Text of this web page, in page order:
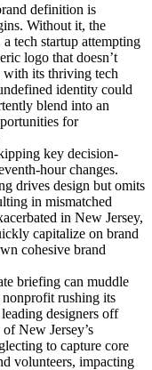
definition is
Without it, the
tech startup attempting
logo that doesn’t
with its thriving tech
identity could
blend into an
for
key decision-
hour changes.
drives design but omits
in mismatched
in New Jersey,
capitalize on brand
cohesive brand
briefing can muddle
rushing its
designers off
New Jersey’s
to capture core
volunteers, impacting